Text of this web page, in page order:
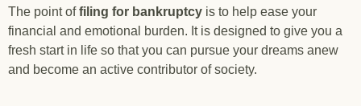
The point offiling for bankruptcy is to help ease your
financial and emotional burden. It is designed to give you a
fresh start in life so that you can pursue your dreams anew
and become an active contributor of society.